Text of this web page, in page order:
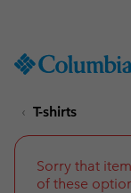
TO
SKIP
NAV
T-shirts
Sorry that
of these